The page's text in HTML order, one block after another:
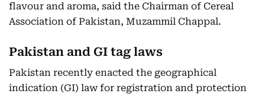
flavour and aroma, said the Chairman of Cereal
Association of Pakistan, Muzammil Chappal.
Pakistan and GI tag laws
Pakistan recently enacted the geographical
indication (GI) law for registration and protection